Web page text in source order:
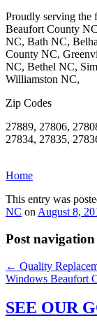
Proudly serving the
Beaufort County
NC, Bath NC,
County NC,
NC, Bethel NC,
Williamston NC,
Zip Codes
27889, 27806,
27834, 27835,
Home
This entry was
NC on August 8,
Post navigation
← Quality
Windows Beaufort
SEE OUR